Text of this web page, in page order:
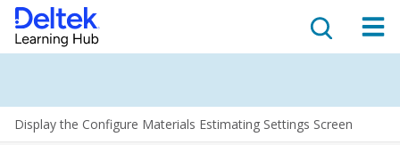
Display the Configure Materials Estimating Settings Screen